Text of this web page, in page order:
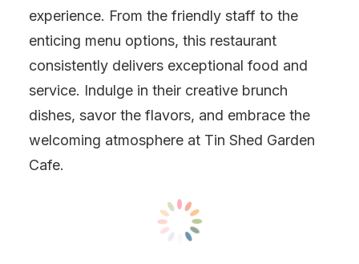
experience. From the friendly staff to the
enticing menu options, this restaurant
consistently delivers exceptional food and
service. Indulge in their creative brunch
dishes, savor the flavors, and embrace the
welcoming atmosphere at Tin Shed Garden
Cafe.